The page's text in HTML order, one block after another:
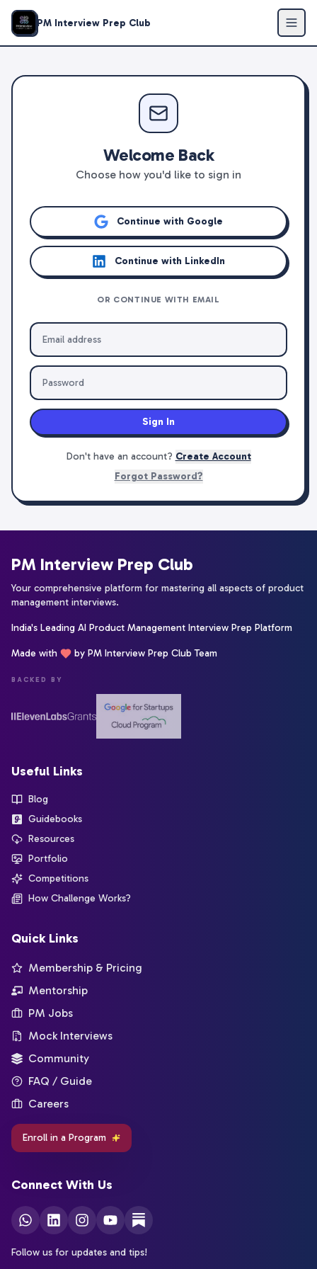
PM Interview Prep Club
Welcome Back
Choose how you'd like to sign in
Continue with Google
Continue with LinkedIn
OR CONTINUE WITH EMAIL
Sign In
Don't have an account? Create Account
Forgot Password?
PM Interview Prep Club
Your comprehensive platform for mastering all aspects of product
management interviews.
India's Leading AI Product Management Interview Prep Platform
Made with by PM Interview Prep Club Team
BACKED BY
Useful Links
Blog
Guidebooks
Resources
Portfolio
Competitions
How Challenge Works?
Quick Links
Membership & Pricing
Mentorship
PM Jobs
Mock Interviews
Community
FAQ / Guide
Careers
Enroll in a Program
Connect With Us
Follow us for updates and tips!